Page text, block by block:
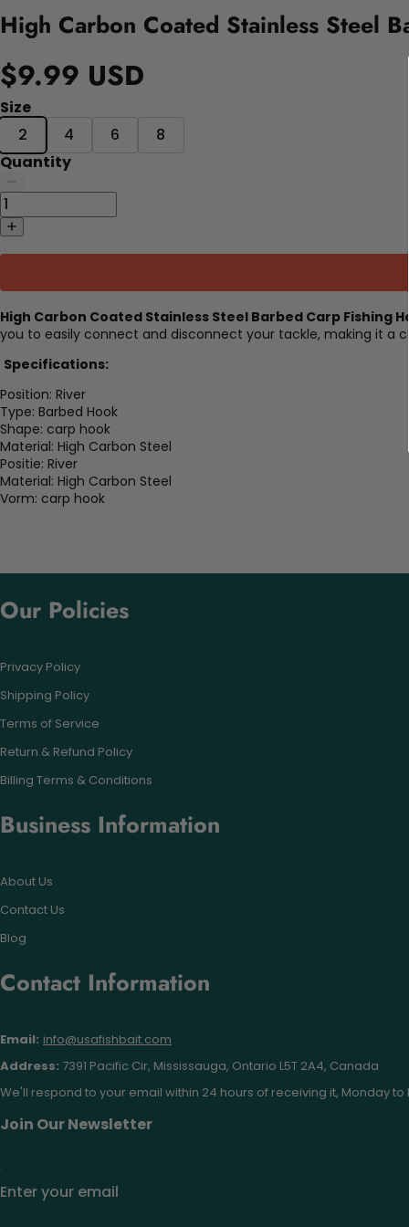
High Carbon Coated Stainless Steel
$9.99 USD
Size
2
4 6
8
Quantity
High Carbon Coated Stainless Steel Barbed Carp Fishing
you to easily connect and disconnect your tackle, making it a
Specifications:
Position: River
Type: Barbed Hook
Shape: carp hook
Material: High Carbon Steel
Positie: River
Material: High Carbon Steel
Vorm: carp hook
Our Policies
Privacy Policy
Shipping Policy
Terms of Service
Return & Refund Policy
Billing Terms & Conditions
Business Information
About Us
Contact Us
Blog
Contact Information
Email: info@usafishbait.com
Address: 7391 Pacific Cir, Mississauga, Ontario L5T 2A4, Canada
We'll respond to your email within 24 hours of receiving it, Monday to
Join Our Newsletter
Enter your email